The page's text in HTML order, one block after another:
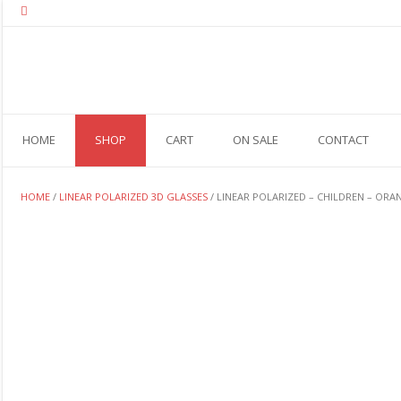
Skip
HOME SHOP CART ON SALE CONTACT
HOME / LINEAR POLARIZED 3D GLASSES / LINEAR POLARIZED – CHILDREN –